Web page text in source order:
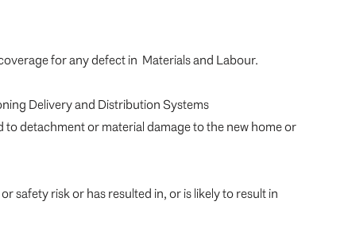
for any defect in Materials and Labour.
Delivery and Distribution Systems
detachment or material damage to the new home or
safety risk or has resulted in, or is likely to result in